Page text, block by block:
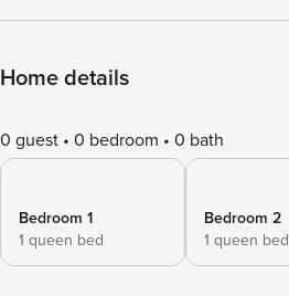
Home details
0 guest 0 bedroom 0 bath
Bedroom 1
1 queen bed
Bedroom 2
1 queen bed